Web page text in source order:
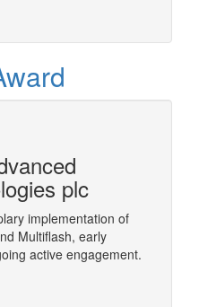
plc
implementation of
Multiflash, early
active engagement.